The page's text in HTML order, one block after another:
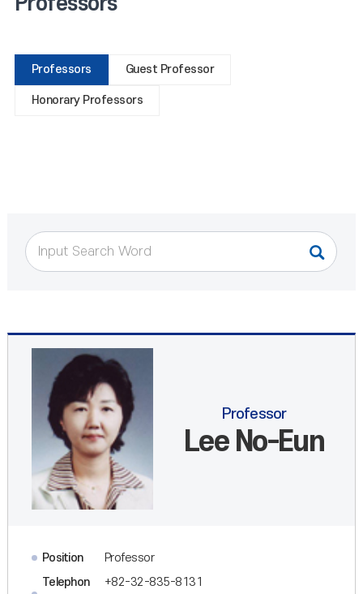
Professors Guest Professor
Honorary Professors
Professor
Lee No-Eun
Position
Professor
Telephon
+82-32-835-8131